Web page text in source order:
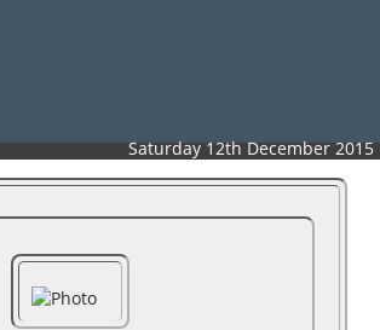
Saturday 12th December 2015